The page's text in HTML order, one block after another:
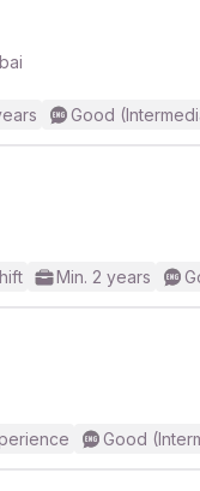
Good
Min. 2 years
Good